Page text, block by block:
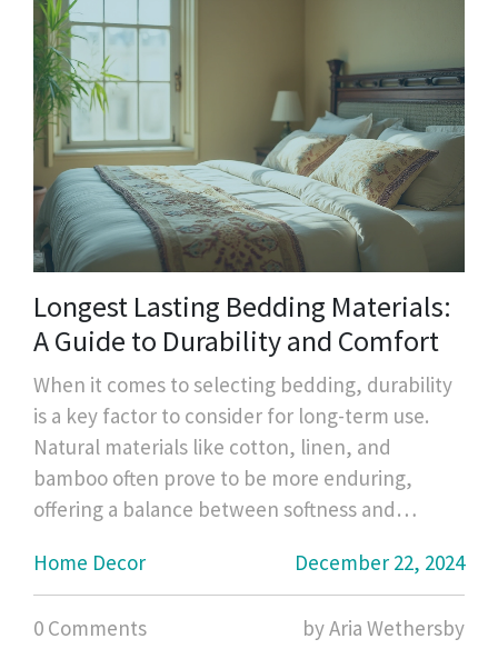
Longest Lasting Bedding Materials:
A Guide to Durability and Comfort
When it comes to selecting bedding, durability
is a key factor to consider for long-term use.
Natural materials like cotton, linen, and
bamboo often prove to be more enduring,
offering a balance between softness and
percale or sateen weave can affect the
longevity as well. Regular care and
maintenance are equally crucial to ensure your
Home Decor December 22, 2024
0 Comments by Aria Wethersby